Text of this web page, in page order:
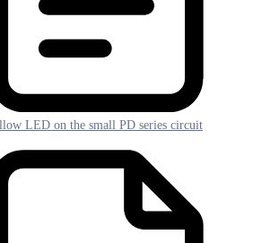
LED on the small PD series circuit